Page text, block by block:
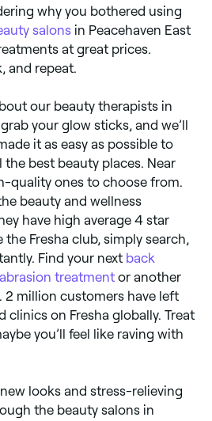
why you bothered using
salons in Peacehaven East
at great prices.
and repeat.
our beauty therapists in
your glow sticks, and we’ll
it as easy as possible to
best beauty places. Near
quality ones to choose from.
beauty and wellness
have high average 4 star
the Fresha club, simply search,
Find your next back
treatment or another
million customers have left
clinics on Fresha globally. Treat
you’ll feel like raving with
looks and stress-relieving
the beauty salons in